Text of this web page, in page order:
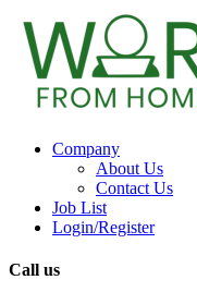
Company
About Us
Contact Us
Job List
Login/Register
Call us